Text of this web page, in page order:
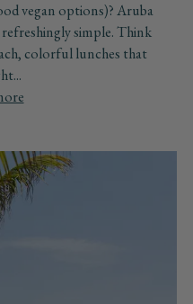
vegan options)? Aruba
simple. Think
colorful lunches that